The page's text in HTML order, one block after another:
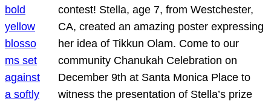
contest! Stella, age 7, from Westchester,
CA, created an amazing poster expressing
her idea of Tikkun Olam. Come to our
community Chanukah Celebration on
December 9th at Santa Monica Place to
witness the presentation of Stella’s prize